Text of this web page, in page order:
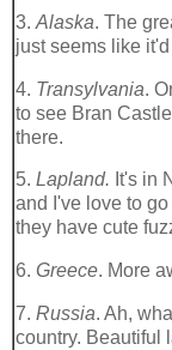
3. Alaska. The
just seems like
4. Transylvania.
to see Bran
there.
5. Lapland. It's in
and I've love to
they have cute
6. Greece. More
7. Russia. Ah,
country. Beautiful